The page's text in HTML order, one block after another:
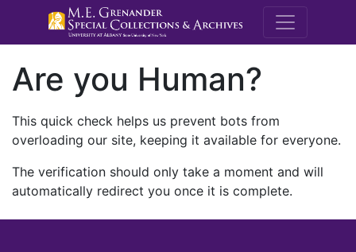
M.E.
Are you Human?
This quick check helps us prevent bots from
overloading our site, keeping it available for everyone.
The verification should only take a moment and will
automatically redirect you once it is complete.